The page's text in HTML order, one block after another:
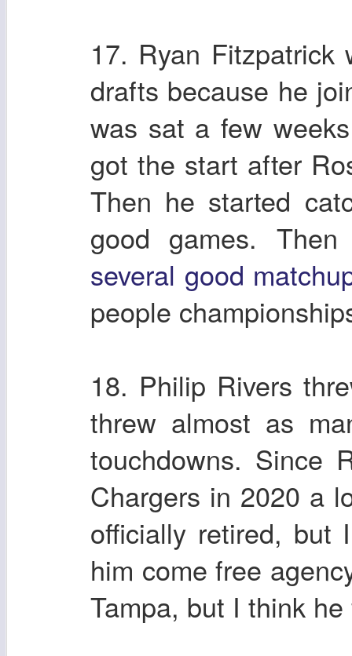
17. Ryan Fitzpatrick
drafts because he
was sat a few
got the start after
Then he started
good games.
several good
people
18. Philip Rivers
threw almost as
touchdowns. Since
Chargers in 2020 a
officially retired,
him come free
Tampa, but I think